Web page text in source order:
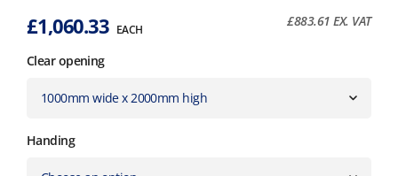
£1,060.33 EACH
£883.61 EX. VAT
Clear opening
Handing